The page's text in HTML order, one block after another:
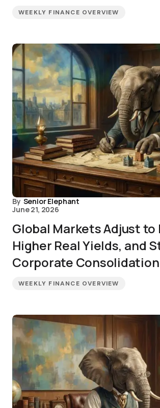
WEEKLY FINANCE OVERVIEW
By Senior Elephant
June 21, 2026
Global Markets Adjust to
Higher Real Yields, and
Corporate Consolidation
WEEKLY FINANCE OVERVIEW